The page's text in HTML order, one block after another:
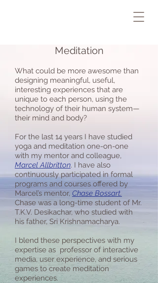
Meditation
What could be more awesome than
designing meaningful, useful,
interesting experiences that are
unique to each person, using the
technology of their human system—
their mind and body?
For the last 14 years I have studied
yoga and meditation one-on-one
with my mentor and colleague,
Marcel Allbritton. I have also
continuously participated in formal
programs and courses offered by
Marcel’s mentor, Chase Bossart.
Chase was a long-time student of Mr.
T.K.V. Desikachar, who studied with
his father, Sri Krishnamacharya.
I blend these perspectives with my
expertise as professor of interactive
media, user experience, and serious
games to create meditation
experiences.